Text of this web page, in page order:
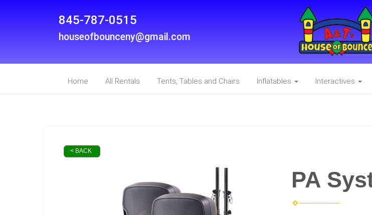
845-787-0515
houseofbounceny@gmail.com
Home All Rentals Tents, Tables and Chairs Inflatables Interactives
< BACK
PA